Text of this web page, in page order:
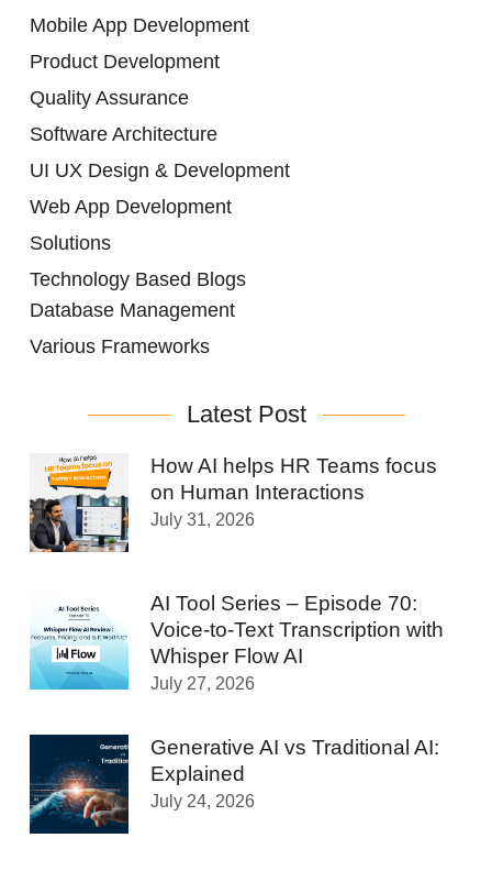
Mobile App Development
Product Development
Quality Assurance
Software Architecture
UI UX Design & Development
Web App Development
Solutions
Technology Based Blogs
Database Management
Various Frameworks
Latest Post
How AI helps HR Teams focus
on Human Interactions
July 31, 2026
AI Tool Series – Episode 70:
Voice-to-Text Transcription with
Whisper Flow AI
July 27, 2026
Generative AI vs Traditional AI:
Explained
July 24, 2026